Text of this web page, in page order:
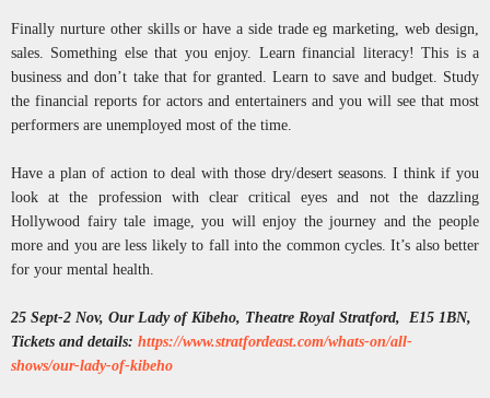
Finally nurture other skills or have a side trade eg marketing, web design,
sales. Something else that you enjoy. Learn financial literacy! This is a
business and don’t take that for granted. Learn to save and budget. Study
the financial reports for actors and entertainers and you will see that most
performers are unemployed most of the time.
Have a plan of action to deal with those dry/desert seasons. I think if you
look at the profession with clear critical eyes and not the dazzling
Hollywood fairy tale image, you will enjoy the journey and the people
more and you are less likely to fall into the common cycles. It’s also better
for your mental health.
25 Sept-2 Nov, Our Lady of Kibeho, Theatre Royal Stratford, E15 1BN,
Tickets and details: https://www.stratfordeast.com/whats-on/all-
shows/our-lady-of-kibeho